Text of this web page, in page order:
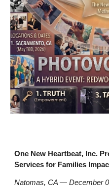
One New Heartbeat, Inc.
Services for Families
Natomas, CA — December